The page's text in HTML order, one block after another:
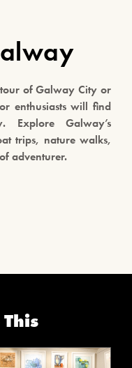
of Galway City or
enthusiasts will find
Galway’s
trips, nature walks,
adventurer.